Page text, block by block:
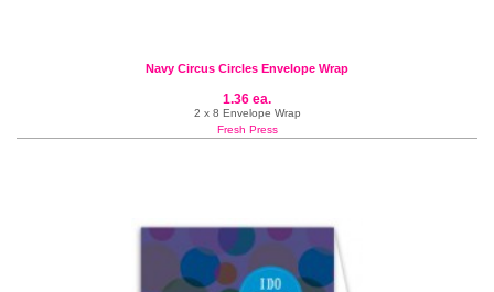
Navy Circus Circles Envelope Wrap
1.36 ea.
2 x 8 Envelope Wrap
Fresh Press